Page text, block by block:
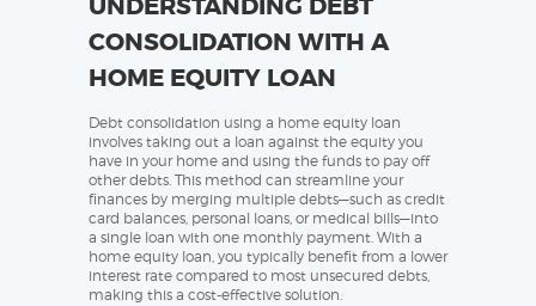
UNDERSTANDING DEBT
CONSOLIDATION WITH A
HOME EQUITY LOAN
Debt consolidation using a home equity loan
involves taking out a loan against the equity you
have in your home and using the funds to pay off
other debts. This method can streamline your
finances by merging multiple debts—such as credit
card balances, personal loans, or medical bills—into
a single loan with one monthly payment. With a
home equity loan, you typically benefit from a lower
interest rate compared to most unsecured debts,
making this a cost-effective solution.